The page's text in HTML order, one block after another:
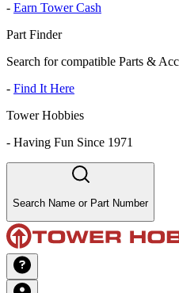
- Earn Tower Cash
Part Finder
Search for compatible Parts &
- Find It Here
Tower Hobbies
- Having Fun Since 1971
Search Name or Part Number